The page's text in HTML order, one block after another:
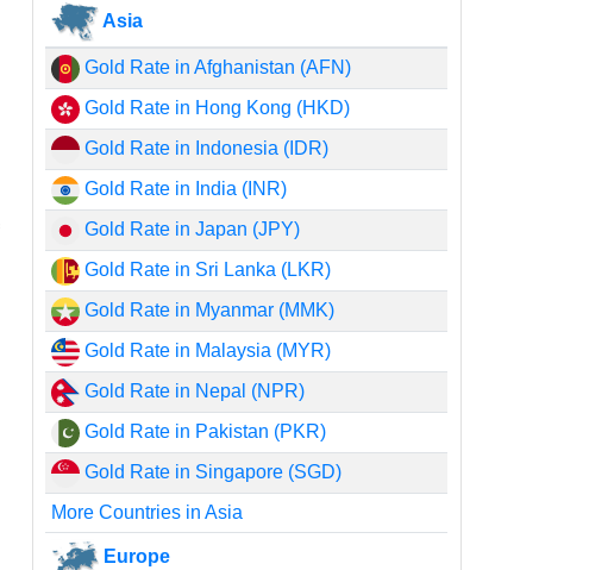
Asia
Gold Rate in Afghanistan (AFN)
Gold Rate in Hong Kong (HKD)
Gold Rate in Indonesia (IDR)
Gold Rate in India (INR)
Gold Rate in Japan (JPY)
Gold Rate in Sri Lanka (LKR)
Gold Rate in Myanmar (MMK)
Gold Rate in Malaysia (MYR)
Gold Rate in Nepal (NPR)
Gold Rate in Pakistan (PKR)
Gold Rate in Singapore (SGD)
More Countries in Asia
Europe